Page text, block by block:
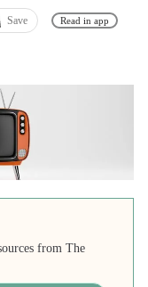
Save Read in app
from The